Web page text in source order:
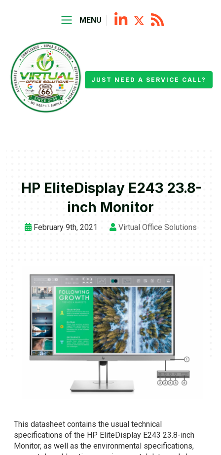
MENU
JUST NEED A SERVICE CALL?
HP EliteDisplay E243 23.8-
inch Monitor
February 9th, 2021 Virtual Office Solutions
This datasheet contains the usual technical
specifications of the HP EliteDisplay E243 23.8-inch
Monitor, as well as the environmental specifications,